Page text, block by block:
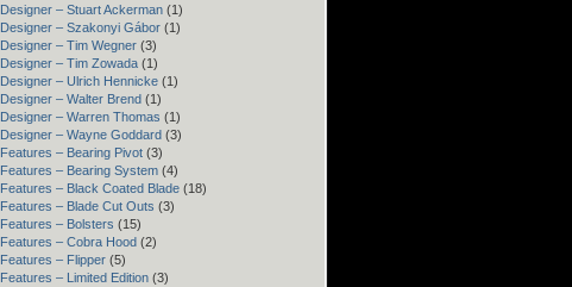
Designer – Stuart Ackerman (1)
Designer – Szakonyi Gábor (1)
Designer – Tim Wegner (3)
Designer – Tim Zowada (1)
Designer – Ulrich Hennicke (1)
Designer – Walter Brend (1)
Designer – Warren Thomas (1)
Designer – Wayne Goddard (3)
Features – Bearing Pivot (3)
Features – Bearing System (4)
Features – Black Coated Blade (18)
Features – Blade Cut Outs (3)
Features – Bolsters (15)
Features – Cobra Hood (2)
Features – Flipper (5)
Features – Limited Edition (3)